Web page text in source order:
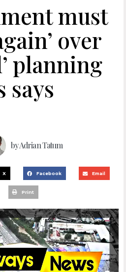
must
over
planning
says
byAdrian Tatum
X Facebook Email
Print